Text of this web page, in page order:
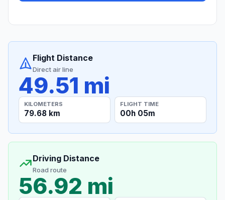
Flight Distance
Direct air line
49.51 mi
KILOMETERS
79.68 km
FLIGHT TIME
00h 05m
Driving Distance
Road route
56.92 mi